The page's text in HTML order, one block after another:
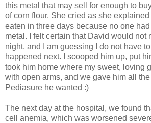
this metal that may sell for enough to
of corn flour. She cried as she
eaten in three days because no one
metal. I felt certain that David would not
night, and I am guessing I do not have
happened next. I scooped him up, put
took him home where my sweet, loving
with open arms, and we gave him all the
Pediasure he wanted :)
The next day at the hospital, we found
cell anemia, which was worsened